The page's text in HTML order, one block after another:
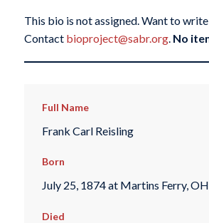
This bio is not assigned. Want to write
Contact bioproject@sabr.org. No
Full Name
Frank Carl Reisling
Born
July 25, 1874 at Martins Ferry,
Died